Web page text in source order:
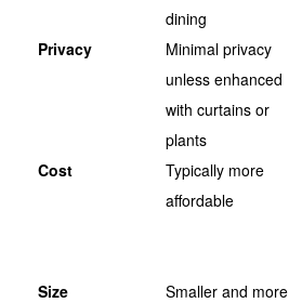
dining
Privacy
Minimal privacy
unless enhanced
with curtains or
plants
Cost
Typically more
affordable
Size
Smaller and more